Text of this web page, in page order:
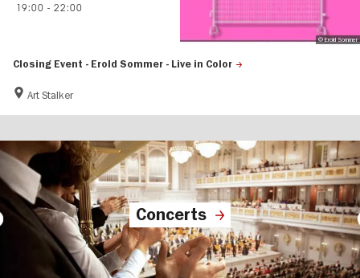
Closing Event - Erold Sommer - Live in Color
Art Stalker
19:00 - 22:00
© Erold Sommer
Concerts